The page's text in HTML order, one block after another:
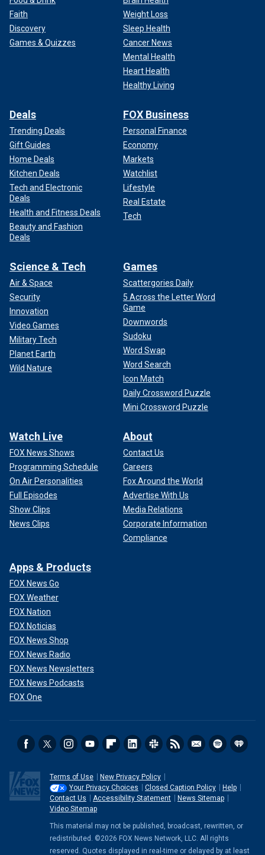
Faith
Discovery
Games & Quizzes
Weight Loss
Sleep Health
Cancer News
Mental Health
Heart Health
Healthy Living
Deals
Trending Deals
Gift Guides
Home Deals
Kitchen Deals
Tech and Electronic
Deals
Health and Fitness Deals
Beauty and Fashion
Deals
FOX Business
Personal Finance
Economy
Markets
Watchlist
Lifestyle
Real Estate
Tech
Science & Tech
Air & Space
Security
Innovation
Video Games
Military Tech
Planet Earth
Wild Nature
Games
Scattergories Daily
5 Across the Letter Word
Game
Downwords
Sudoku
Word Swap
Word Search
Icon Match
Daily Crossword Puzzle
Mini Crossword Puzzle
Watch Live
FOX News Shows
Programming Schedule
On Air Personalities
Full Episodes
Show Clips
News Clips
About
Contact Us
Careers
Fox Around the World
Advertise With Us
Media Relations
Corporate Information
Compliance
Apps & Products
FOX News Go
FOX Weather
FOX Nation
FOX Noticias
FOX News Shop
FOX News Radio
FOX News Newsletters
FOX News Podcasts
FOX One
Terms of Use
New Privacy Policy
Your Privacy Choices
Closed Caption Policy
Help
Contact Us
Accessibility Statement
News Sitemap
Video Sitemap
This material may not be published, broadcast, rewritten, or
redistributed. ©2026 FOX News Network, LLC. All rights
reserved. Quotes displayed in real-time or delayed by at least